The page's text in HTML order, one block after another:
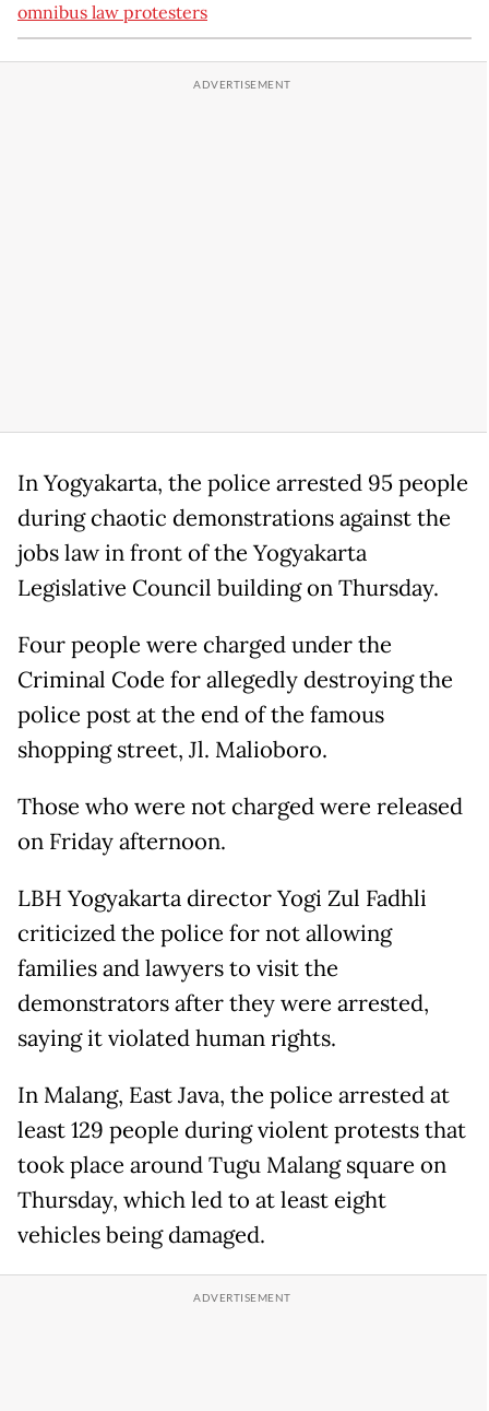
omnibus law protesters
In Yogyakarta, the police arrested 95 people
during chaotic demonstrations against the
jobs law in front of the Yogyakarta
Legislative Council building on Thursday.
Four people were charged under the
Criminal Code for allegedly destroying the
police post at the end of the famous
shopping street, Jl. Malioboro.
Those who were not charged were released
on Friday afternoon.
LBH Yogyakarta director Yogi Zul Fadhli
criticized the police for not allowing
families and lawyers to visit the
demonstrators after they were arrested,
saying it violated human rights.
In Malang, East Java, the police arrested at
least 129 people during violent protests that
took place around Tugu Malang square on
Thursday, which led to at least eight
vehicles being damaged.